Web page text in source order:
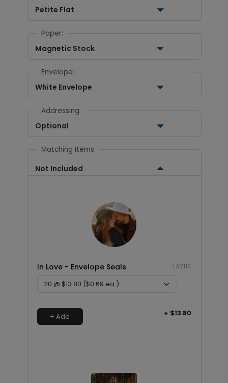
Petite Flat
Paper:
Magnetic Stock
Envelope:
White Envelope
Addressing
Optional
Matching Items
Not Included
In Love - Envelope Seals LA2114
+ Add + $13.80